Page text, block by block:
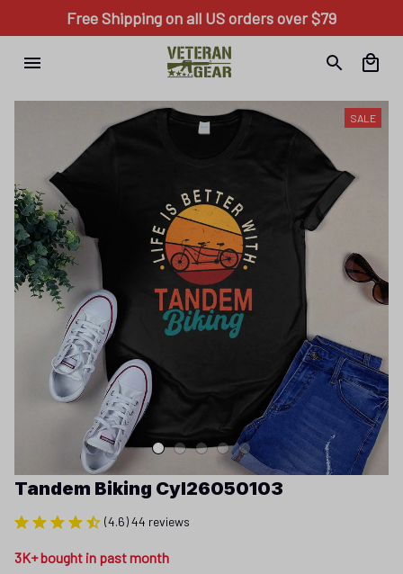
Free Shipping on all US orders over $79
SALE
Tandem Biking Cyl26050103
(4.6) 44 reviews
3K+ bought in past month